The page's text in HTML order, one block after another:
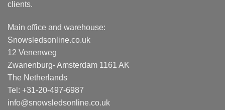
clients.
Main office and warehouse:
Snowsledsonline.co.uk
12 Venenweg
Zwanenburg- Amsterdam 1161 AK
The Netherlands
Tel: +31-20-497-6987
info@snowsledsonline.co.uk